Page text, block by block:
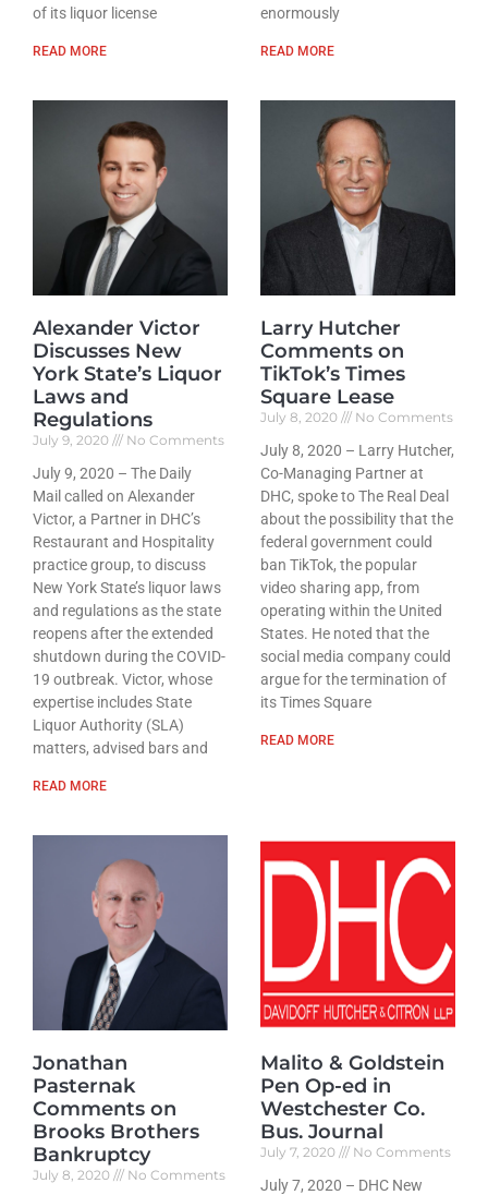
of its liquor license
READ MORE
enormously
READ MORE
Alexander Victor
Discusses New
York State’s Liquor
Laws and
Regulations
July 9, 2020 No Comments
July 9, 2020 – The Daily
Mail called on Alexander
Victor, a Partner in DHC’s
Restaurant and Hospitality
practice group, to discuss
New York State’s liquor laws
and regulations as the state
reopens after the extended
shutdown during the COVID-
19 outbreak. Victor, whose
expertise includes State
Liquor Authority (SLA)
matters, advised bars and
READ MORE
Larry Hutcher
Comments on
TikTok’s Times
Square Lease
July 8, 2020 No Comments
July 8, 2020 – Larry Hutcher,
Co-Managing Partner at
DHC, spoke to The Real Deal
about the possibility that the
federal government could
ban TikTok, the popular
video sharing app, from
operating within the United
States. He noted that the
social media company could
argue for the termination of
its Times Square
READ MORE
Jonathan
Pasternak
Comments on
Brooks Brothers
Bankruptcy
July 8, 2020 No Comments
Malito & Goldstein
Pen Op-ed in
Westchester Co.
Bus. Journal
July 7, 2020 No Comments
July 7, 2020 – DHC New